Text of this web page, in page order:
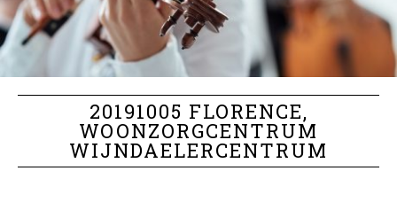
20191005 FLORENCE,
WOONZORGCENTRUM
WIJNDAELERCENTRUM